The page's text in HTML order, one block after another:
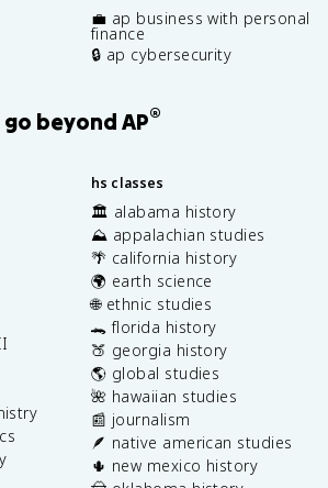
💼 ap business with personal
finance
🔒 ap cybersecurity
go beyond AP®
hs classes
🏛️ alabama history
⛰️ appalachian studies
🌴 california history
🌍 earth science
🌐 ethnic studies
🐊 florida history
🍑 georgia history
🌎 global studies
🌺 hawaiian studies
📰 journalism
🪶 native american studies
🌵 new mexico history